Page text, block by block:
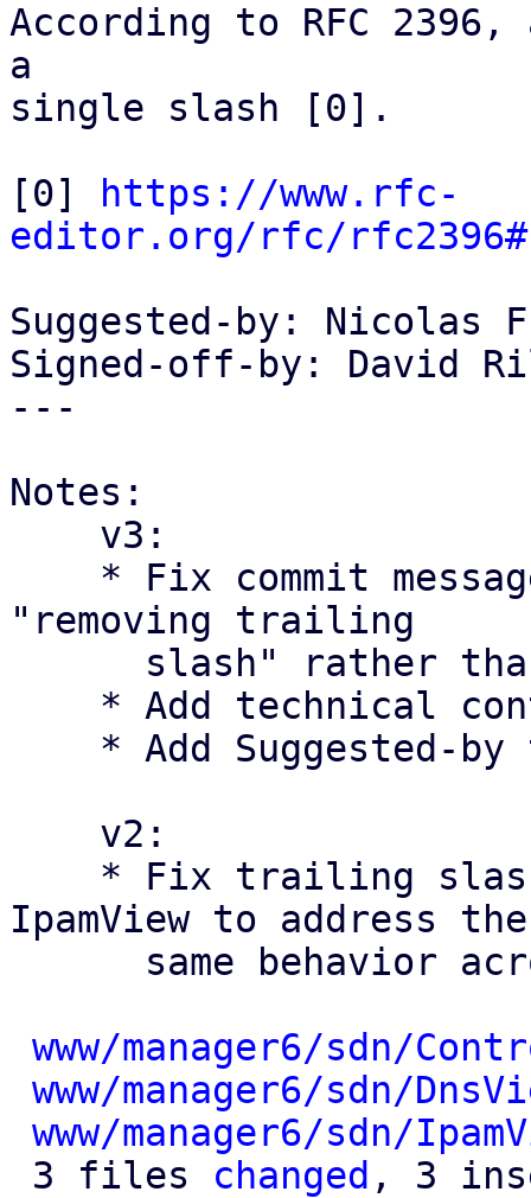
According to RFC
a
single slash [0].
[0]
https://www.rfc-
editor.org/rfc/
Suggested-by: Nicolas
Signed-off-by: David
---
Notes:
"removing trailing
IpamView to address the
www/manager6/sdn/
www/manager6/sdn/
www/manager6/sdn/
3 files changed , 3